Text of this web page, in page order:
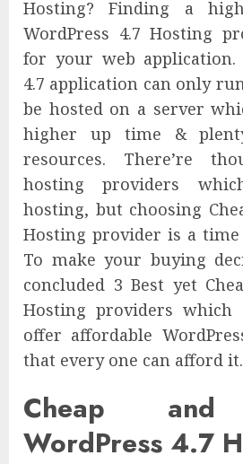
Hosting? Finding a
WordPress 4.7 Hosting
for your web application.
4.7 application can only
be hosted on a server
higher up time &
resources. There’re
hosting providers
hosting, but choosing
Hosting provider is a time
To make your buying
concluded 3 Best yet
Hosting providers which
offer affordable
that every one can afford it.
Cheap and
WordPress 4.7